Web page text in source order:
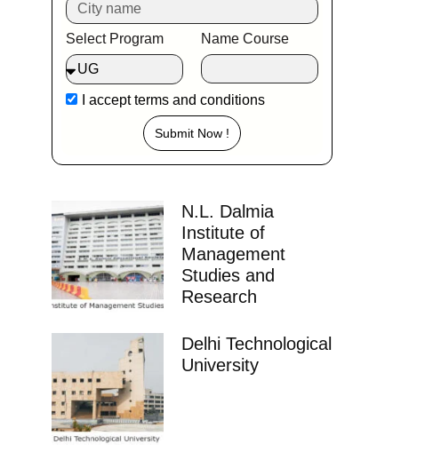
Select Program Name Course
I acceptterms and conditions
Submit Now !
N.L. Dalmia
Institute of
Management
Studies and
Research
Delhi Technological
University